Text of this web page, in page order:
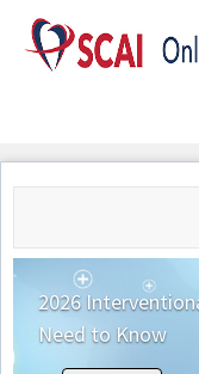
OasisLMS
2026
Need to Know